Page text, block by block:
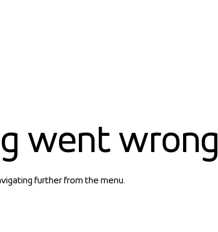
went wrong
further from the menu.